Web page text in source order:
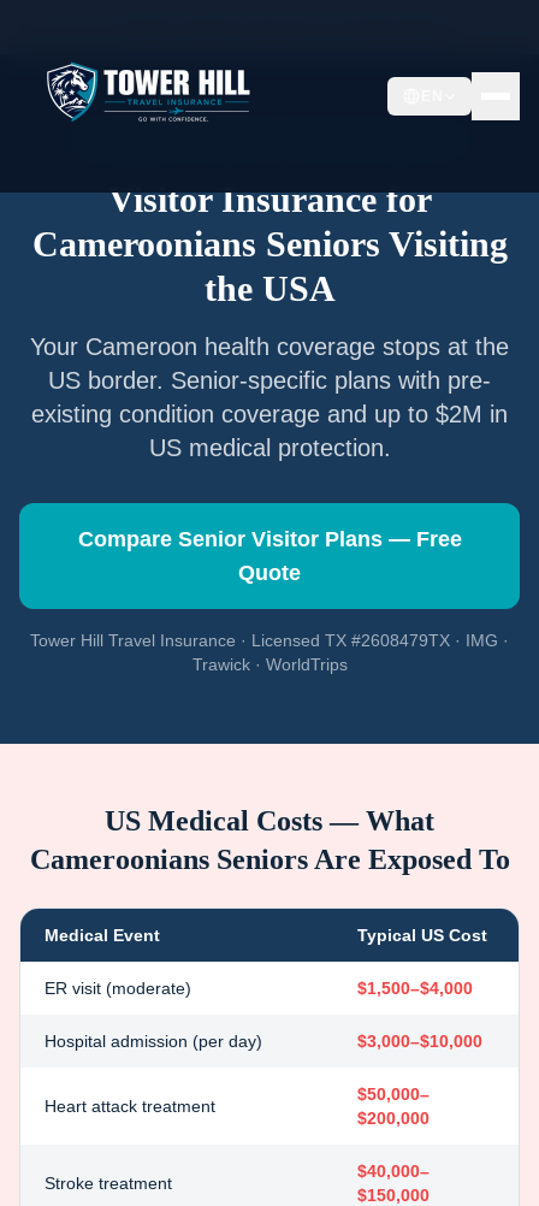
Visitor Insurance for
Cameroonians Seniors Visiting
the USA
Your Cameroon health coverage stops at the
US border. Senior-specific plans with pre-
existing condition coverage and up to $2M in
US medical protection.
Compare Senior Visitor Plans — Free
Quote
Tower Hill Travel Insurance · Licensed TX #2608479TX · IMG ·
Trawick · WorldTrips
US Medical Costs — What
CamerooniansSeniors Are Exposed To
Medical Event Typical US Cost
ER visit (moderate) $1,500–$4,000
Hospital admission (per day) $3,000–$10,000
Heart attack treatment
$50,000–
$200,000
Stroke treatment
$40,000–
$150,000